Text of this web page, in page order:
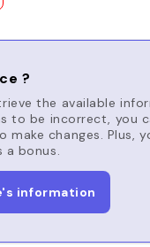
?
the available
to be incorrect, you
changes. Plus,
bonus.
information